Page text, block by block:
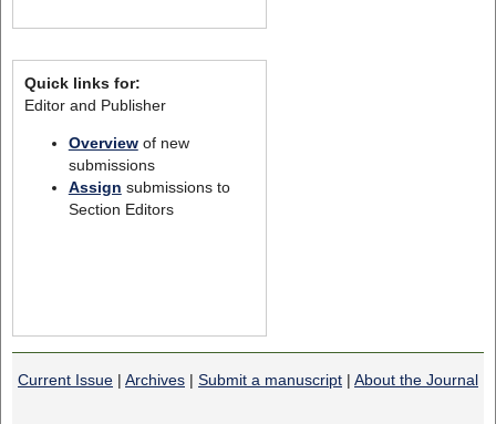
Quick links for:
Editor and Publisher
Overviewof new
submissions
Assign submissions to
Section Editors
Current Issue | Archives | Submit a manuscript | About the Journal